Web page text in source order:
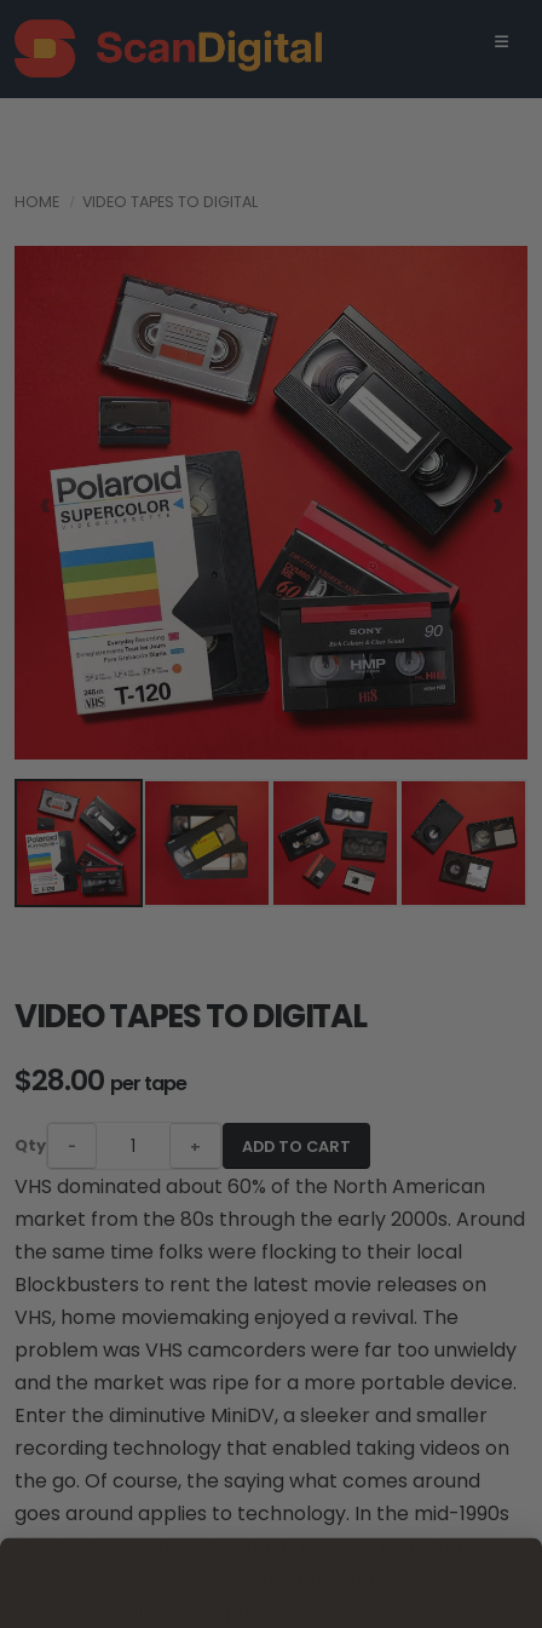
HOME VIDEO TAPES TO DIGITAL
‹ ›
VIDEO TAPES TO DIGITAL
$28.00 per tape
Qty - + ADD TO CART
VHS dominated about 60% of the North American
market from the 80s through the early 2000s. Around
the same time folks were flocking to their local
Blockbusters to rent the latest movie releases on
VHS, home moviemaking enjoyed a revival. The
problem was VHS camcorders were far too unwieldy
and the market was ripe for a more portable device.
Enter the diminutive MiniDV, a sleeker and smaller
recording technology that enabled taking videos on
the go. Of course, the saying what comes around
goes around applies to technology. In the mid-1990s
DVDs were introduced and although this format